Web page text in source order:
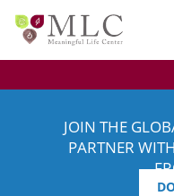
JOIN THE
PARTNER